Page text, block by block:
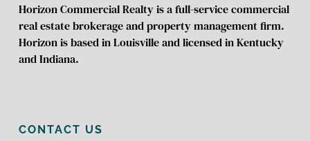
Horizon Commercial Realty is a full-service commercial
real estate brokerage and property management firm.
Horizon is based in Louisville and licensed in Kentucky
and Indiana.
CONTACT US